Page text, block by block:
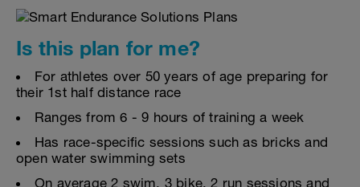
Is this plan for me?
For athletes over 50 years of age preparing for
their 1st half distance race
Ranges from 6 - 9 hours of training a week
Has race-specific sessions such as bricks and
open water swimming sets
On average 2 swim, 3 bike, 2 run sessions and